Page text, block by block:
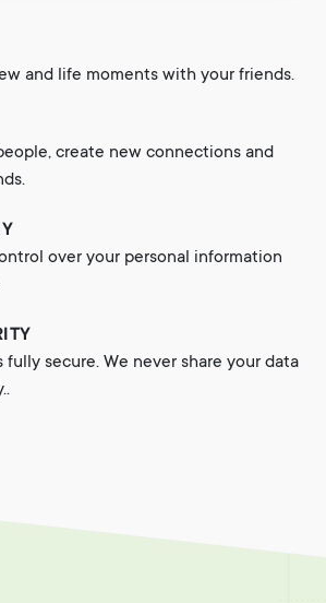
and life moments with your friends.
create new connections and
over your personal information
fully secure. We never share your data